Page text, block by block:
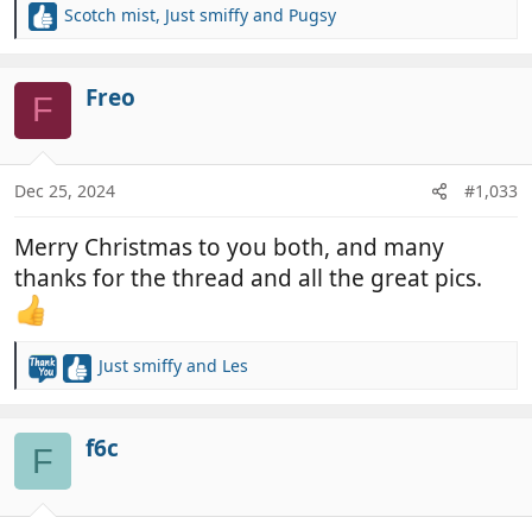
R
i
o
s
Scotch mist, Just smiffy and Pugsy
F Freo
Dec 25, 2024 #1,033
Merry Christmas to you both, and many
thanks for the thread and all the great pics.
R
i
o
Just smiffy and Les
F f6c